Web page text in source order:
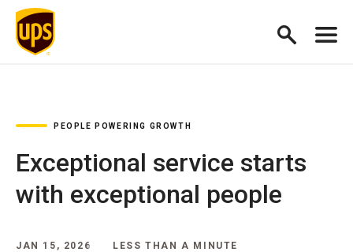
PEOPLE POWERING GROWTH
Exceptional service starts
with exceptional people
JAN 15, 2026 LESS THAN A MINUTE